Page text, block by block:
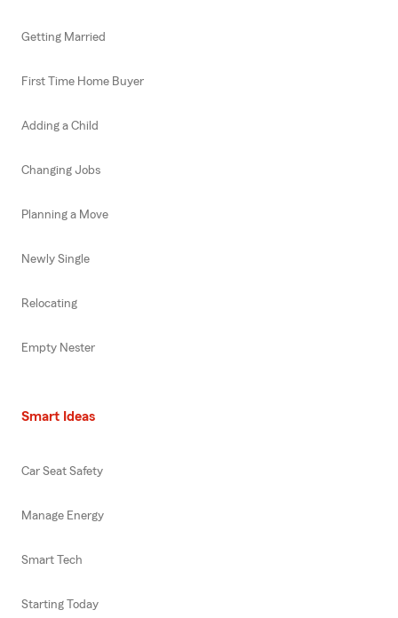
Getting Married
First Time Home Buyer
Adding a Child
Changing Jobs
Planning a Move
Newly Single
Relocating
Empty Nester
Smart Ideas
Car Seat Safety
Manage Energy
Smart Tech
Starting Today